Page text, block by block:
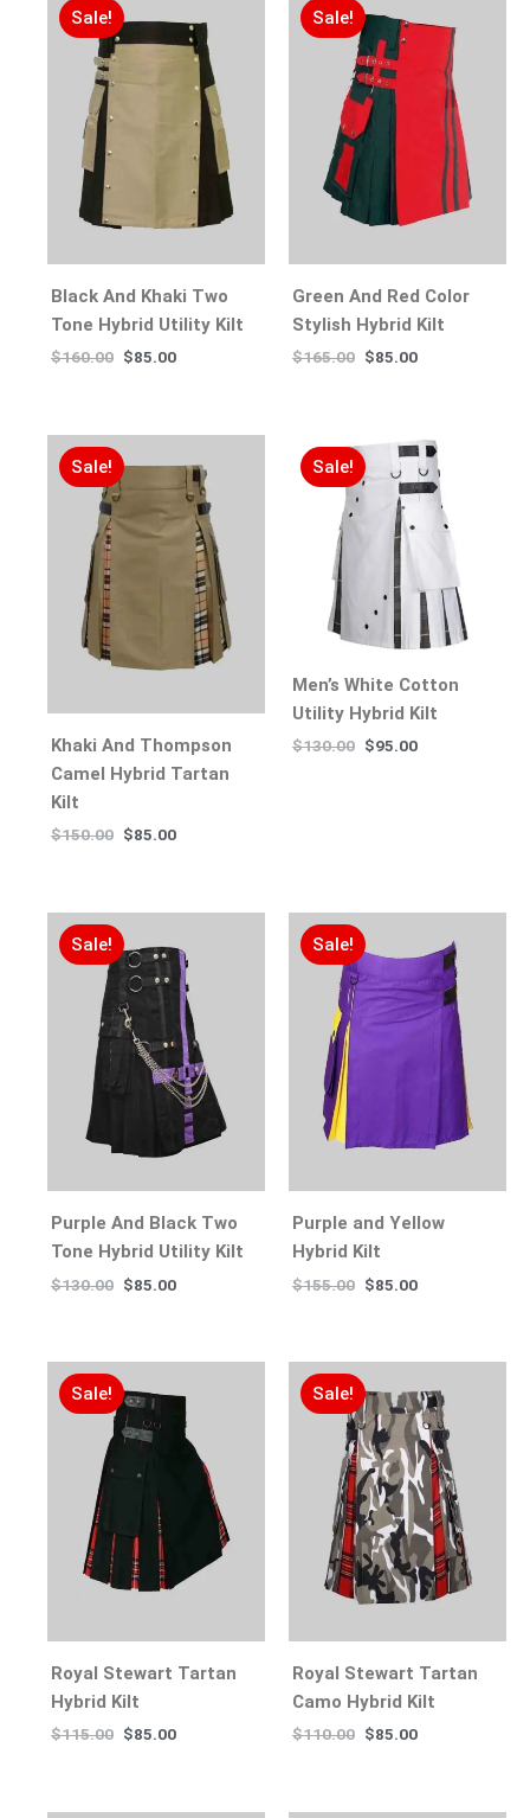
Sale!
Black And Khaki Two
Tone Hybrid Utility Kilt
$160.00 $85.00
Sale!
Green And Red Color
Stylish Hybrid Kilt
$165.00 $85.00
Sale!
Khaki And Thompson
Camel Hybrid Tartan
Kilt
$150.00 $85.00
Sale!
Men’s White Cotton
Utility Hybrid Kilt
$130.00 $95.00
Sale!
Purple And Black Two
Tone Hybrid Utility Kilt
$130.00 $85.00
Sale!
Purple and Yellow
Hybrid Kilt
$155.00 $85.00
Sale!
Royal Stewart Tartan
Hybrid Kilt
$115.00 $85.00
Sale!
Royal Stewart Tartan
Camo Hybrid Kilt
$110.00 $85.00